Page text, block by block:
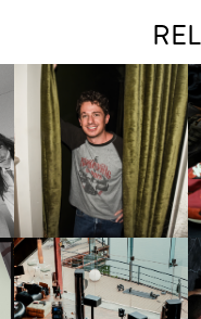
FLAUNT & LUCKY BRAND
CELEBRATE THE CHARLIE
PUTH CAMPAIGN AT THE
MULBERRY, NYC